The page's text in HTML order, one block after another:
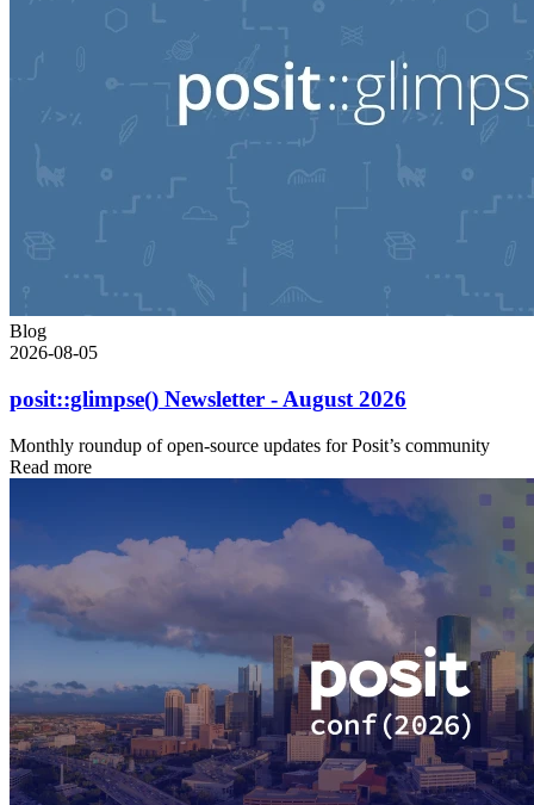
Blog
2026-08-05
posit::glimpse() Newsletter - August 2026
Monthly roundup of open-source updates for Posit’s community
Read more